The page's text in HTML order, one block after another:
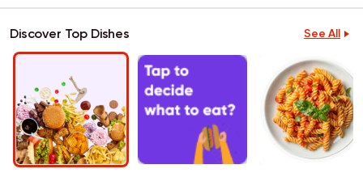
Discover Top Dishes See All